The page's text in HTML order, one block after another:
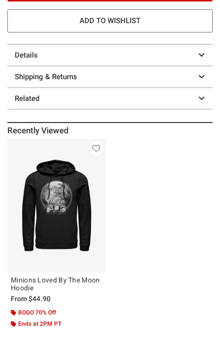
ADD TO WISHLIST
Details
Shipping & Returns
Related
Recently Viewed
Minions Loved By The Moon
Hoodie
From$44.90
BOGO 70% Off
Ends at 2PM PT